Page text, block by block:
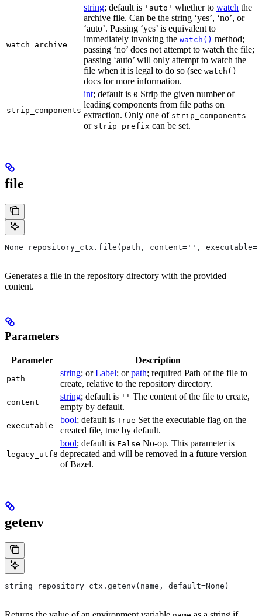
watch_archive
string; default is 'auto' whether to watch the
archive file. Can be the string ‘yes’, ‘no’, or
‘auto’. Passing ‘yes’ is equivalent to
immediately invoking the watch() method;
passing ‘no’ does not attempt to watch the file;
passing ‘auto’ will only attempt to watch the
file when it is legal to do so (see watch()
docs for more information.
strip_components
int; default is 0 Strip the given number of
leading components from file paths on
extraction. Only one of strip_components
or strip_prefix can be set.
file
None repository_ctx.file(path, content='',
Generates a file in the repository directory with the provided
content.
Parameters
Parameter Description
path
string; orLabel; orpath; required Path of the file to
create, relative to the repository directory.
content
string; default is '' The content of the file to create,
empty by default.
executable
bool; default is True Set the executable flag on the
created file, true by default.
legacy_utf8
bool; default is False No-op. This parameter is
deprecated and will be removed in a future version
of Bazel.
getenv
string repository_ctx.getenv(name, default=None)